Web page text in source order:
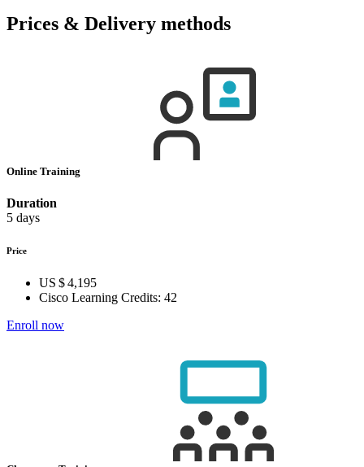
Prices & Delivery methods
Online Training
Duration
5 days
Price
US $ 4,195
Cisco Learning Credits: 42
Enroll now